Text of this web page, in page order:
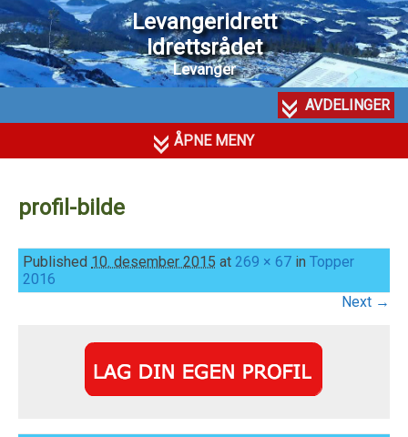
Levangeridrett
Idrettsrådet
Levanger
AVDELINGER
ÅPNE MENY
profil-bilde
Published 10. desember 2015 at 269 × 67 in Topper
2016
Next →